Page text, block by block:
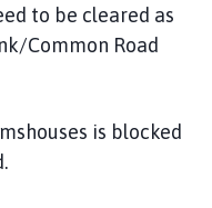
to be cleared as
Common Road
is blocked